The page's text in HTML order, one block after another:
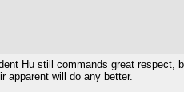
Hu still commands great respect,
apparent will do any better.